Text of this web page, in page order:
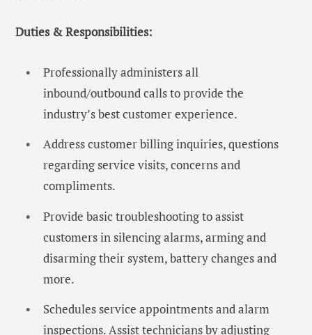
Duties & Responsibilities:
Professionally administers all
inbound/outbound calls to provide the
industry’s best customer experience.
Address customer billing inquiries, questions
regarding service visits, concerns and
compliments.
Provide basic troubleshooting to assist
customers in silencing alarms, arming and
disarming their system, battery changes and
more.
Schedules service appointments and alarm
inspections. Assist technicians by adjusting